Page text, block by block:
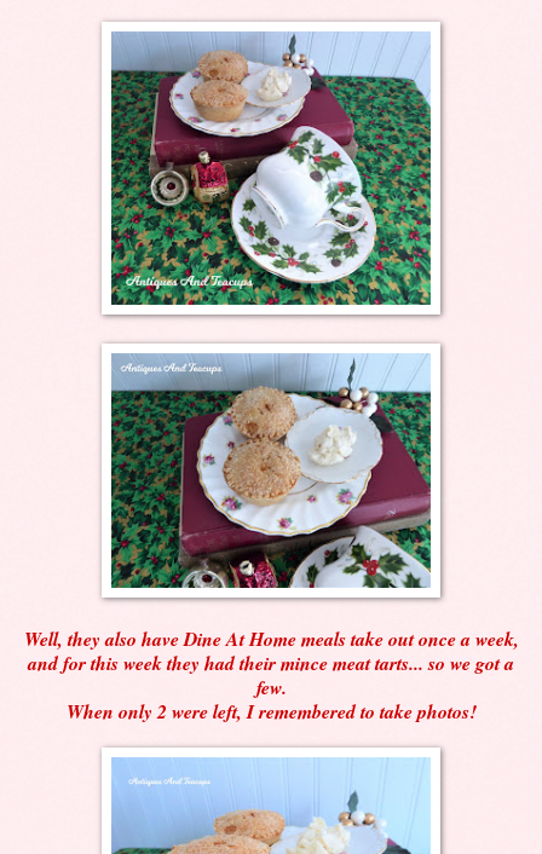
Well, they also have Dine At Home meals take out once a week,
and for this week they had their mince meat tarts... so we got a
few.
When only 2 were left, I remembered to take photos!